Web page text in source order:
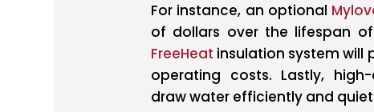
For instance, an optional
of dollars over the lifespan
FreeHeat insulation system will
operating costs. Lastly,
draw water efficiently and